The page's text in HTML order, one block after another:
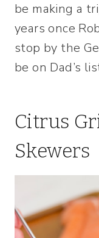
be making a
years once
stop by the
be on Dad’s
Citrus
Skewers